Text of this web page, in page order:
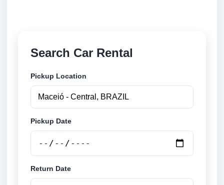
Search Car Rental
Pickup Location
Pickup Date
Return Date